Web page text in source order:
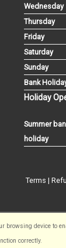
browsing device to
correctly.
Wednesday
Thursday
Friday
Saturday
Sunday
Bank
Holiday
Summer
holiday
Terms |
byi-BikeShop